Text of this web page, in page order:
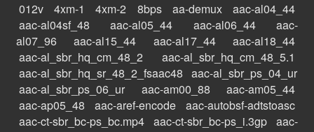
012v 4xm-1 4xm-2 8bps aa-demux
aac-al04_44
aac-al04sf_48
aac-al05_44 aac-al06_44
aac-
al07_96
aac-al15_44 aac-al17_44
aac-al18_44
aac-al_sbr_hq_cm_48_2
aac-al_sbr_hq_cm_48_5.1
aac-al_sbr_hq_sr_48_2_fsaac48 aac-al_sbr_ps_04_ur
aac-al_sbr_ps_06_ur
aac-am00_88
aac-am05_44
aac-ap05_48
aac-aref-encode
aac-autobsf-adtstoasc
aac-ct-sbr_bc-ps_bc.mp4 aac-ct-sbr_bc-ps_i.3gp aac-